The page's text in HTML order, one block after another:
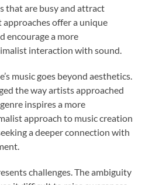
that are busy and attract
offer a unique
encourage a more
interaction with sound.
music goes beyond aesthetics.
the way artists approached
inspires a more
approach to music creation
a deeper connection with
challenges. The ambiguity